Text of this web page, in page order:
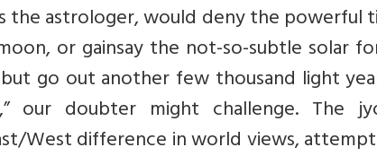
the astrologer, would deny the powerful
or gainsay the not-so-subtle solar
go out another few thousand light
our doubter might challenge. The
West difference in world views,